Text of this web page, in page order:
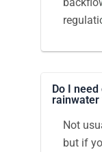
Do I
rainwater
Not
but if